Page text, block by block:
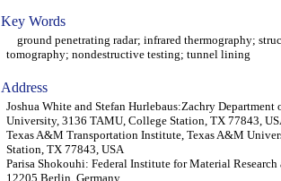
Key Words
ground penetrating radar; infrared thermography;
tomography; nondestructive testing; tunnel lining
Address
Joshua White and Stefan Hurlebaus:Zachry
University, 3136 TAMU, College Station, TX 77843,
Texas A&M Transportation Institute, Texas A&M
Station, TX 77843, USA
Parisa Shokouhi: Federal Institute for Material
12205 Berlin, Germany